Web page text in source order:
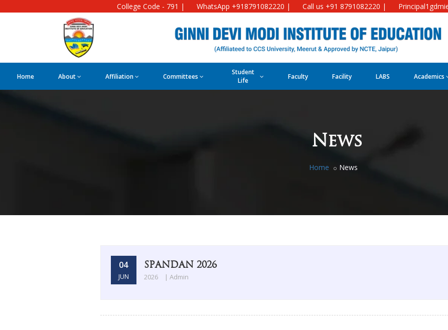
College Code - 791 | WhatsApp +918791082220 | Call us +91 8791082220 |
Home About Affiliation Committees
Student
Life
Faculty Facility LABS Academics
News
Home News
04
JUN
SPANDAN 2026
2026 | Admin